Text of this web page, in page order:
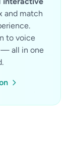
and match
to voice
— all in one